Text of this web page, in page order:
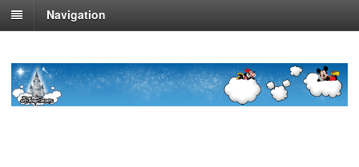
Navigation